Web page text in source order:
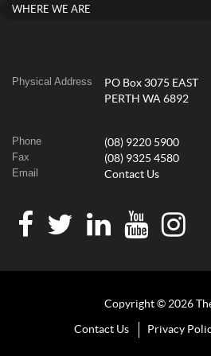
WHERE WE ARE
Physical Address
PO Box 3075 EAST
PERTH WA 6892
Phone (08) 9220 5900
Fax (08) 9325 4580
Email Contact Us
Copyright © 2026
Contact Us Privacy